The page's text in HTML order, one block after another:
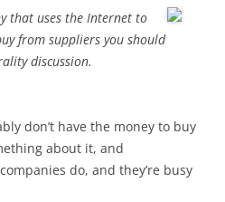
that uses the Internet to
from suppliers you should
discussion.
don’t have the money to buy
about it, and
do, and they’re busy